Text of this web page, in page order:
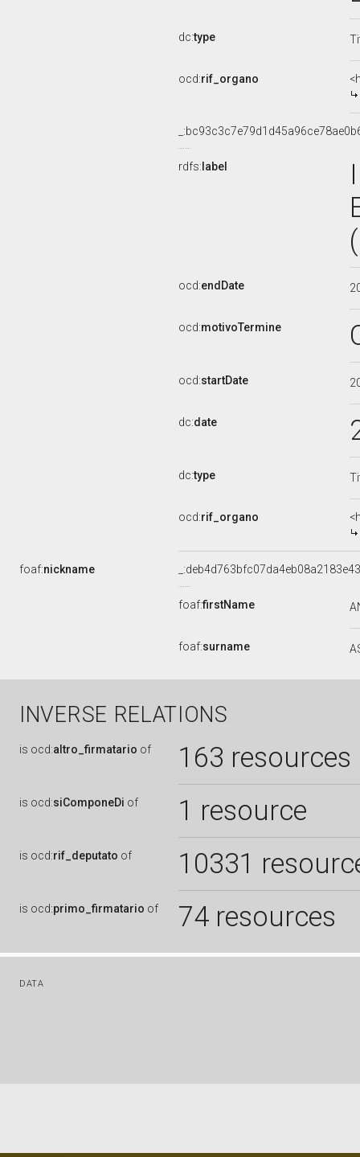
dc:type
ocd:rif_organo
rdfs: label
ocd:endDate
ocd:motivoTermine
ocd:startDate
dc:date
dc:type
ocd:rif_organo
foaf:nickname
foaf:firstName
foaf:surname
INVERSE RELATIONS
is ocd:altro_firmatario of 163 resources
is ocd:siComponeDi of 1 resource
is ocd:rif_deputato of 10331
is ocd:primo_firmatario of 74 resources
DATA